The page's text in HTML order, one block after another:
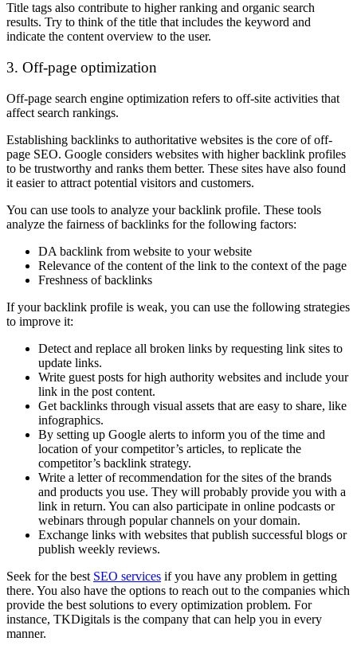
Title tags also contribute to higher ranking and organic search
results. Try to think of the title that includes the keyword and
indicate the content overview to the user.
3. Off-page optimization
Off-page search engine optimization refers to off-site activities that
affect search rankings.
Establishing backlinks to authoritative websites is the core of off-
page SEO. Google considers websites with higher backlink profiles
to be trustworthy and ranks them better. These sites have also found
it easier to attract potential visitors and customers.
You can use tools to analyze your backlink profile. These tools
analyze the fairness of backlinks for the following factors:
DA backlink from website to your website
Relevance of the content of the link to the context of the page
Freshness of backlinks
If your backlink profile is weak, you can use the following strategies
to improve it:
Detect and replace all broken links by requesting link sites to
update links.
Write guest posts for high authority websites and include your
link in the post content.
Get backlinks through visual assets that are easy to share, like
infographics.
By setting up Google alerts to inform you of the time and
location of your competitor’s articles, to replicate the
competitor’s backlink strategy.
Write a letter of recommendation for the sites of the brands
and products you use. They will probably provide you with a
link in return. You can also participate in online podcasts or
webinars through popular channels on your domain.
Exchange links with websites that publish successful blogs or
publish weekly reviews.
Seek for the best SEO services if you have any problem in getting
there. You also have the options to reach out to the companies which
provide the best solutions to every optimization problem. For
instance, TKDigitals is the company that can help you in every
manner.